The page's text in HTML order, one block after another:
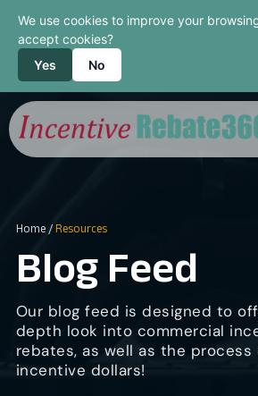
We use cookies to improve your
accept cookies?
Yes
No
Home/ Resources
Blog Feed
Our blog feed is designed to
depth look into commercial
rebates, as well as the
incentive dollars!